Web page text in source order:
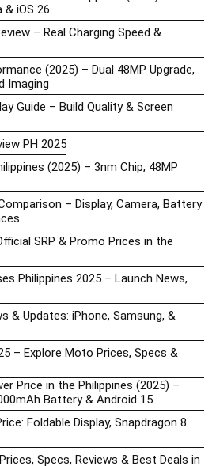
& iOS 26
– Real Charging Speed &
(2025) – Dual 48MP Upgrade,
Imaging
Guide – Build Quality & Screen
PH 2025
(2025) – 3nm Chip, 48MP
– Display, Camera, Battery
SRP & Promo Prices in the
Philippines 2025 – Launch News,
& Updates: iPhone, Samsung, &
– Explore Moto Prices, Specs &
Price in the Philippines (2025) –
Battery & Android 15
Foldable Display, Snapdragon 8
Specs, Reviews & Best Deals in